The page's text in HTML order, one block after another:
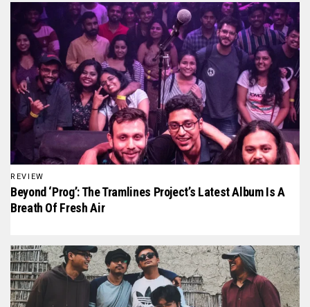
REVIEW
Beyond ‘Prog’: The Tramlines Project’s Latest Album Is A
Breath Of Fresh Air